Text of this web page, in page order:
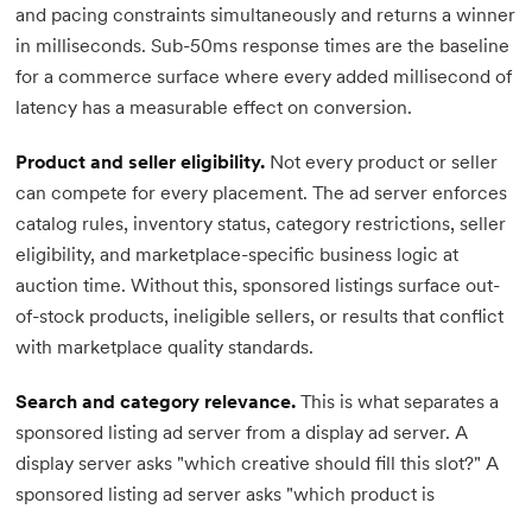
and pacing constraints simultaneously and returns a winner
in milliseconds. Sub-50ms response times are the baseline
for a commerce surface where every added millisecond of
latency has a measurable effect on conversion.
Product and seller eligibility. Not every product or seller
can compete for every placement. The ad server enforces
catalog rules, inventory status, category restrictions, seller
eligibility, and marketplace-specific business logic at
auction time. Without this, sponsored listings surface out-
of-stock products, ineligible sellers, or results that conflict
with marketplace quality standards.
Search and category relevance. This is what separates a
sponsored listing ad server from a display ad server. A
display server asks "which creative should fill this slot?" A
sponsored listing ad server asks "which product is